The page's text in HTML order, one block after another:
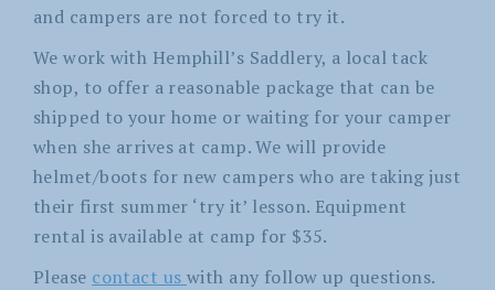
and campers are not forced to try it.
We work with Hemphill’s Saddlery, a local tack
shop, to offer a reasonable package that can be
shipped to your home or waiting for your camper
when she arrives at camp. We will provide
helmet/boots for new campers who are taking just
their first summer ‘try it’ lesson. Equipment
rental is available at camp for $35.
Please contact us with any follow up questions.